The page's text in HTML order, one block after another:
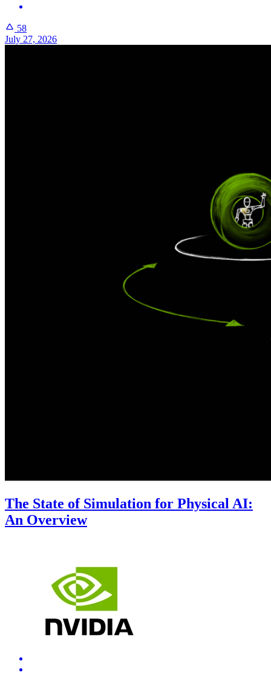
58
July 27, 2026
The State of Simulation for Physical AI:
An Overview